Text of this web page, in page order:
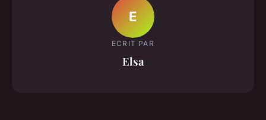
E
ECRIT PAR
Elsa